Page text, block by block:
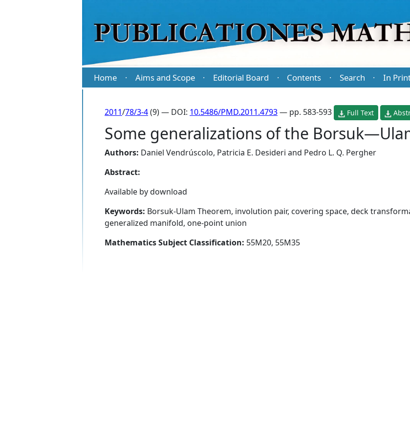
Home · Aims and Scope · Editorial Board · Contents · Search · In
2011/78/3-4(9) — DOI: 10.5486/PMD.2011.4793— pp. 583-593 Full Text
Some generalizations of the
Authors: Daniel Vendrúscolo, Patricia E. Desideri and Pedro L. Q. Pergher
Abstract:
Available by download
Keywords: Borsuk-Ulam Theorem, involution pair, covering space, deck
generalized manifold, one-point union
Mathematics Subject Classification: 55M20, 55M35